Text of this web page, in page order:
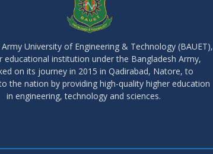
University of Engineering & Technology (BAUET),
educational institution under the Bangladesh Army,
on its journey in 2015 in Qadirabad, Natore, to
the nation by providing high-quality higher education
in engineering, technology and sciences.